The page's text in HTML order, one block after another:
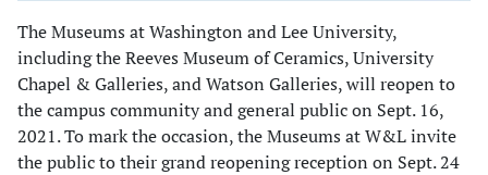
The Museums at Washington and Lee University,
including the Reeves Museum of Ceramics, University
Chapel & Galleries, and Watson Galleries, will reopen to
the campus community and general public on Sept. 16,
2021. To mark the occasion, the Museums at W&L invite
the public to their grand reopening reception on Sept. 24